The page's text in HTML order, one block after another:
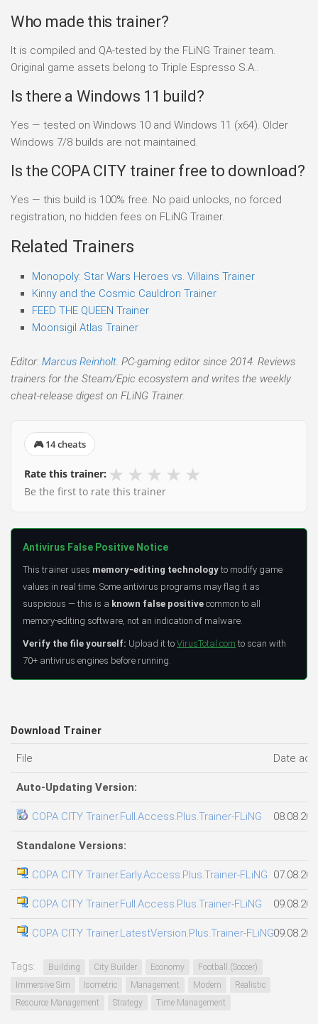
Who made this trainer?
It is compiled and QA-tested by the FLiNG Trainer team.
Original game assets belong to Triple Espresso S.A..
Is there a Windows 11 build?
Yes — tested on Windows 10 and Windows 11 (x64). Older
Windows 7/8 builds are not maintained.
Is the COPA CITY trainer free to download?
Yes — this build is 100% free. No paid unlocks, no forced
registration, no hidden fees on FLiNG Trainer.
Related Trainers
Monopoly: Star Wars Heroes vs. Villains Trainer
Kinny and the Cosmic Cauldron Trainer
FEED THE QUEEN Trainer
Moonsigil Atlas Trainer
Editor: Marcus Reinholt. PC-gaming editor since 2014. Reviews
trainers for the Steam/Epic ecosystem and writes the weekly
cheat-release digest on FLiNG Trainer.
🎮 14 cheats
Rate this trainer: ★ ★ ★ ★ ★
Be the first to rate this trainer
Antivirus False Positive Notice
This trainer uses memory-editing technology to modify game
values in real time. Some antivirus programs may flag it as
suspicious — this is a known false positive common to all
memory-editing software, not an indication of malware.
Verify the file yourself: Upload it to VirusTotal.com to scan with
70+ antivirus engines before running.
Download Trainer
File Date
Auto-Updating Version:
COPA CITY Trainer.Full.Access.Plus.Trainer-FLiNG
Standalone Versions:
COPA CITY Trainer.Early.Access.Plus.Trainer-FLiNG
COPA CITY Trainer.Full.Access.Plus.Trainer-FLiNG
COPA CITY Trainer.LatestVersion.Plus.Trainer-FLiNG
Tags: Building City Builder Economy
Football (Soccer)
Immersive Sim
Isometric Management Modern
Realistic
Resource Management
Strategy Time Management